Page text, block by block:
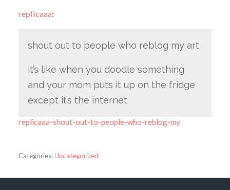
replicaaa:
shout out to people who reblog my art
it’s like when you doodle something
and your mom puts it up on the fridge
except it’s the internet
replicaaa-shout-out-to-people-who-reblog-my
Categories:Uncategorized